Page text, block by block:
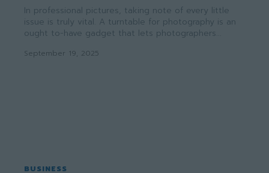
In professional pictures, taking note of every little
issue is truly vital. A turntable for photography is an
ought to-have gadget that lets photographers...
September 19, 2025
BUSINESS